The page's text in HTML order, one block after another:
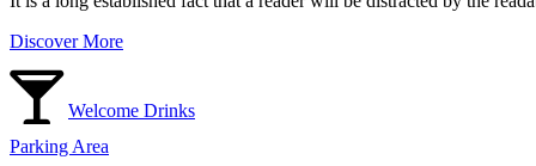
Discover More
Welcome Drinks
Parking Area